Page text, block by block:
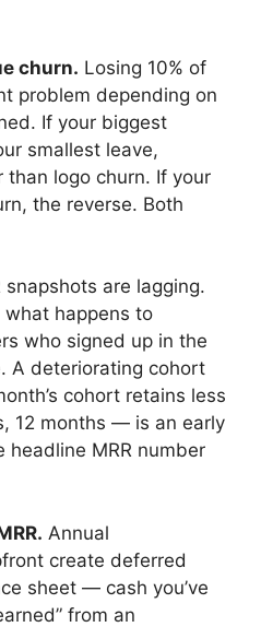
churn. Losing 10% of
problem depending on
If your biggest
smallest leave,
than logo churn. If your
the reverse. Both
snapshots are lagging.
happens to
who signed up in the
A deteriorating cohort
cohort retains less
12 months — is an early
MRR number
Annual
create deferred
sheet — cash you’ve
from an